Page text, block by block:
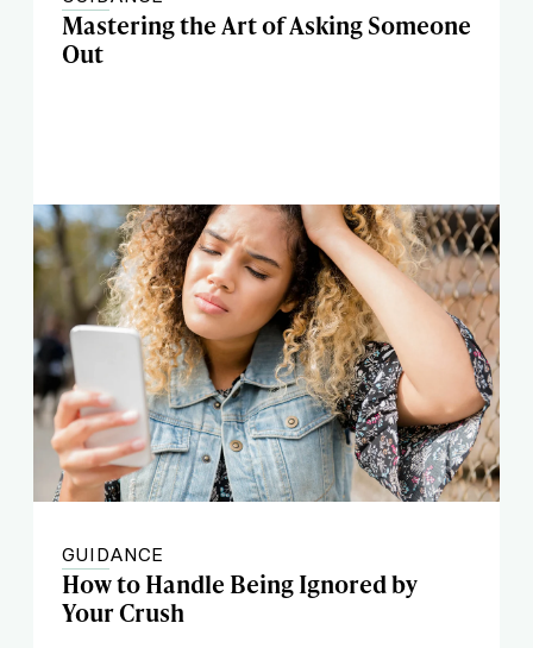
Mastering the Art of Asking Someone
Out
GUIDANCE
How to Handle Being Ignored by
Your Crush